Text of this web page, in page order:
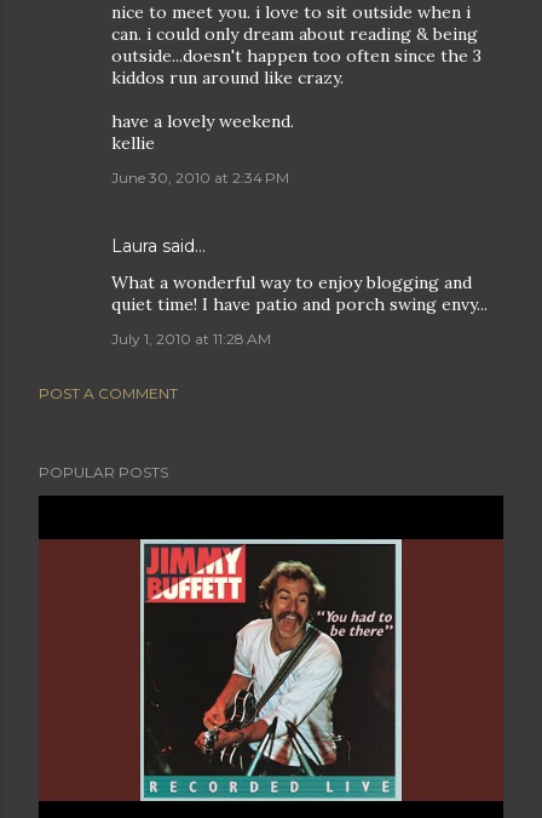
nice to meet you. i love to sit outside when i
can. i could only dream about reading & being
outside...doesn't happen too often since the 3
kiddos run around like crazy.
have a lovely weekend.
kellie
June 30, 2010 at 2:34 PM
Laura said…
What a wonderful way to enjoy blogging and
quiet time! I have patio and porch swing envy...
July 1, 2010 at 11:28 AM
POST A COMMENT
POPULAR POSTS